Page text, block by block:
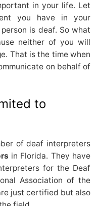
in your life. Let
you have in your
is deaf. So what
neither of you will
That is the time when
on behalf of
to
of deaf interpreters
in Florida. They have
for the Deaf
Association of the
just certified but also